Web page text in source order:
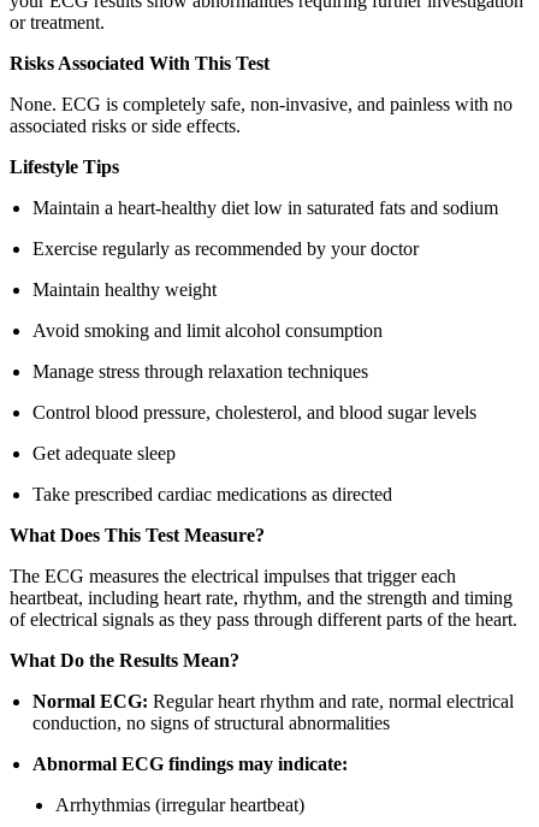
or treatment.
Risks Associated With This Test
None. ECG is completely safe, non-invasive, and painless with no
associated risks or side effects.
Lifestyle Tips
Maintain a heart-healthy diet low in saturated fats and sodium
Exercise regularly as recommended by your doctor
Maintain healthy weight
Avoid smoking and limit alcohol consumption
Manage stress through relaxation techniques
Control blood pressure, cholesterol, and blood sugar levels
Get adequate sleep
Take prescribed cardiac medications as directed
What Does This Test Measure?
The ECG measures the electrical impulses that trigger each
heartbeat, including heart rate, rhythm, and the strength and timing
of electrical signals as they pass through different parts of the heart.
What Do the Results Mean?
Normal ECG: Regular heart rhythm and rate, normal electrical
conduction, no signs of structural abnormalities
Abnormal ECG findings may indicate:
Arrhythmias (irregular heartbeat)